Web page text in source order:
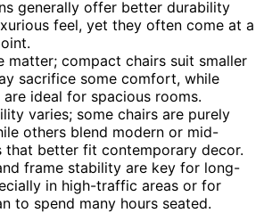
generally offer better durability
feel, yet they often come at a
matter; compact chairs suit smaller
sacrifice some comfort, while
ideal for spacious rooms.
varies; some chairs are purely
others blend modern or mid-
that better fit contemporary decor.
frame stability are key for long-
in high-traffic areas or for
to spend many hours seated.